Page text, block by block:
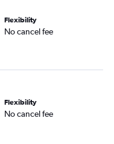
Flexibility
No cancel fee
Flexibility
No cancel fee